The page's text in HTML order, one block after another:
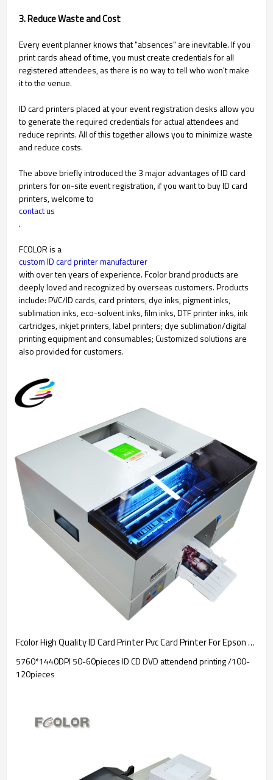
3. Reduce Waste and Cost
Every event planner knows that "absences" are inevitable. If you
print cards ahead of time, you must create credentials for all
registered attendees, as there is no way to tell who won't make
it to the venue.
ID card printers placed at your event registration desks allow you
to generate the required credentials for actual attendees and
reduce reprints. All of this together allows you to minimize waste
and reduce costs.
The above briefly introduced the 3 major advantages of ID card
printers for on-site event registration, if you want to buy ID card
printers, welcome to
contact us
.
FCOLOR is a
custom ID card printer manufacturer
with over ten years of experience. Fcolor brand products are
deeply loved and recognized by overseas customers. Products
include: PVC/ID cards, card printers, dye inks, pigment inks,
sublimation inks, eco-solvent inks, film inks, DTF printer inks, ink
cartridges, inkjet printers, label printers; dye sublimation/digital
printing equipment and consumables; Customized solutions are
also provided for customers.
Fcolor High Quality ID Card Printer Pvc Card Printer For Epson L805 Printer
5760*1440DPI 50-60pieces ID CD DVD attendend printing /100-
120pieces